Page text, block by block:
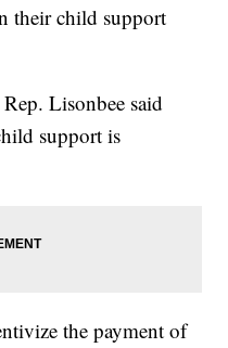
their child support
Lisonbee said
support is
the payment of